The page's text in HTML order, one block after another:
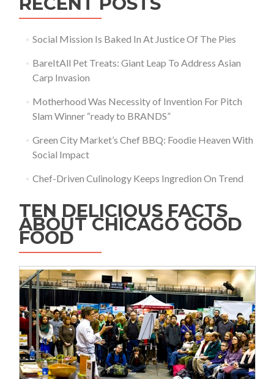
Social Mission Is Baked In At Justice Of The Pies
BareItAll Pet Treats: Giant Leap To Address Asian
Carp Invasion
Motherhood Was Necessity of Invention For Pitch
Slam Winner “ready to BRANDS”
Green City Market’s Chef BBQ: Foodie Heaven With
Social Impact
Chef-Driven Culinology Keeps Ingredion On Trend
TEN DELICIOUS FACTS
ABOUT CHICAGO GOOD
FOOD